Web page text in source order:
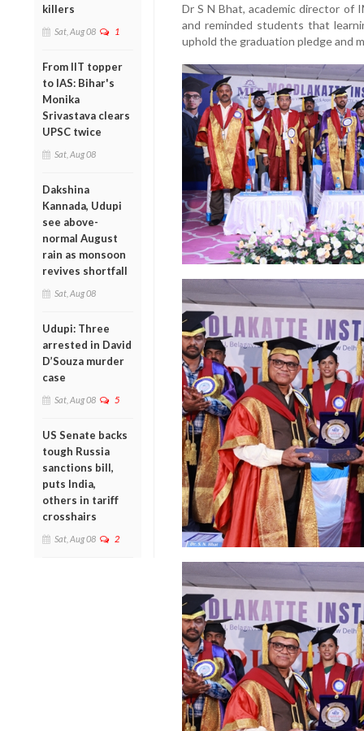
killers
Sat, Aug 08 1
From IIT topper
to IAS: Bihar's
Monika
Srivastava clears
UPSC twice
Sat, Aug 08
Dakshina
Kannada, Udupi
see above-
normal August
rain as monsoon
revives shortfall
Sat, Aug 08
Udupi: Three
arrested in David
D’Souza murder
case
Sat, Aug 08 5
US Senate backs
tough Russia
sanctions bill,
puts India,
others in tariff
crosshairs
Sat, Aug 08 2
Dr S N Bhat, academic director
and reminded students that
uphold the graduation pledge and